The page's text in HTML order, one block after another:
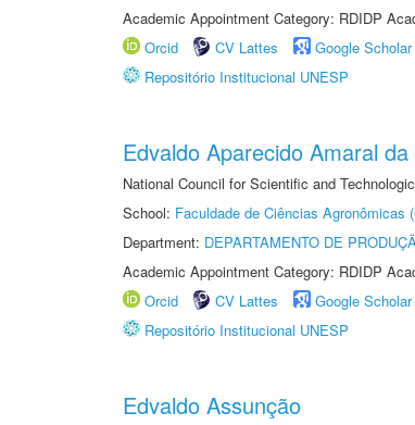
Academic Appointment Category: RDIDP
Orcid
CV Lattes Google Scholar
Repositório Institucional UNESP
Edvaldo Aparecido Amaral da
National Council for Scientific and
School: Faculdade de Ciências Agronômicas
Department: DEPARTAMENTO DE
Academic Appointment Category: RDIDP
Orcid
CV Lattes Google Scholar
Repositório Institucional UNESP
Edvaldo Assunção